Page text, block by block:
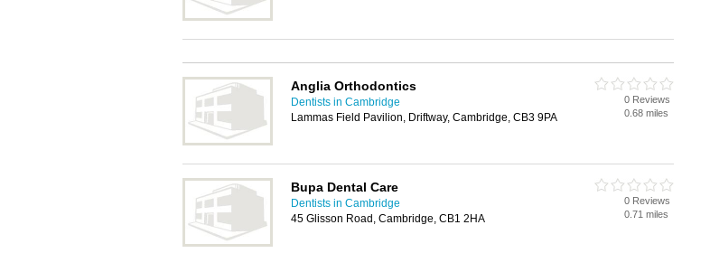
Anglia Orthodontics
Dentists in Cambridge
Lammas Field Pavilion, Driftway, Cambridge, CB3 9PA
0 Reviews
0.68 miles
Bupa Dental Care
Dentists in Cambridge
45 Glisson Road, Cambridge, CB1 2HA
0 Reviews
0.71 miles